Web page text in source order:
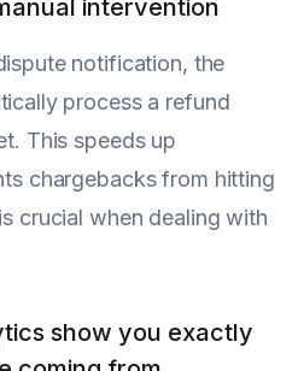
intervention
notification, the
process a refund
This speeds up
chargebacks from hitting
crucial when dealing with
show you exactly